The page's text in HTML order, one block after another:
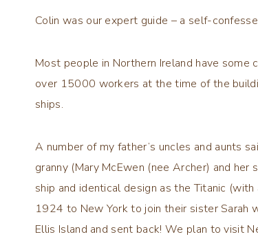
Colin was our expert guide – a self-
Most people in Northern Ireland have
over 15000 workers at the time of the
ships.
A number of my father’s uncles and aunts
granny (Mary McEwen (nee Archer) and
ship and identical design as the Titanic
1924 to New York to join their sister Sarah
Ellis Island and sent back! We plan to visit